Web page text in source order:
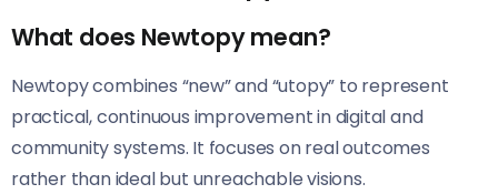
What does Newtopy mean?
Newtopy combines “new” and “utopy” to represent
practical, continuous improvement in digital and
community systems. It focuses on real outcomes
rather than ideal but unreachable visions.